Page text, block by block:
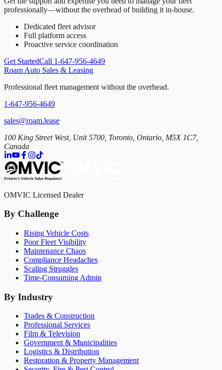
professionally—without the overhead of building it in-house.
Dedicated fleet advisor
Full platform access
Proactive service coordination
Get StartedCall 1-647-956-4649
Roam Auto Sales & Leasing
Professional fleet management without the overhead.
1-647-956-4649
sales@roam.lease
100 King Street West, Unit 5700, Toronto, Ontario, M5X 1C7,
Canada
OMVIC Licensed Dealer
By Challenge
Rising Vehicle Costs
Poor Fleet Visibility
Maintenance Chaos
Compliance Headaches
Scaling Struggles
Time-Consuming Admin
By Industry
Trades & Construction
Professional Services
Film & Television
Government & Municipalities
Logistics & Distribution
Restoration & Property Management